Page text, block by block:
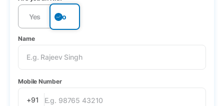
Yes No
Name
Mobile Number
+91